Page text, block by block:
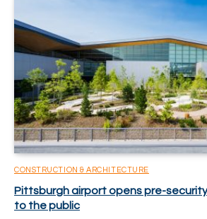
CONSTRUCTION & ARCHITECTURE
Pittsburgh airport opens pre-
to the public